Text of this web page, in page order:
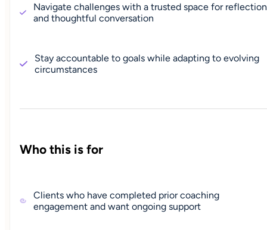
Navigate challenges with a trusted space for reflection
and thoughtful conversation
Stay accountable to goals while adapting to evolving
circumstances
Who this is for
Clients who have completed prior coaching
engagement and want ongoing support